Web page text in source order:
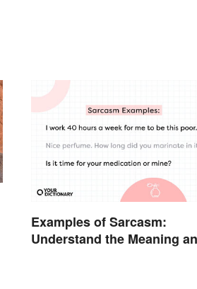
Examples of Sarcasm:
Understand the Meaning